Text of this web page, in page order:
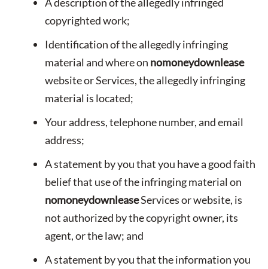
copyrighted work;
Identification of the allegedly infringing
material and where on nomoneydownlease
website or Services, the allegedly infringing
material is located;
Your address, telephone number, and email
address;
A statement by you that you have a good faith
belief that use of the infringing material on
nomoneydownleaseServices or website, is
not authorized by the copyright owner, its
agent, or the law; and
A statement by you that the information you